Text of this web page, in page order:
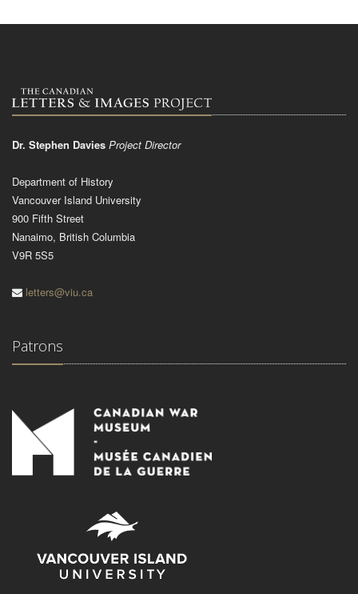
Dr. Stephen Davies Project Director
Department of History
Vancouver Island University
900 Fifth Street
Nanaimo, British Columbia
V9R 5S5
letters@viu.ca
Patrons